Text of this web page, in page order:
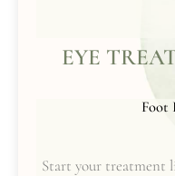
EYE
Foot
Start your treatment